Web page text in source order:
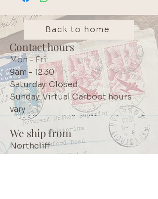
Back to home
Contact hours
Mon - Fri:
9am - 12:30
Saturday: Closed
Sunday: Virtual Carboot hours
vary
We ship from
Northcliff